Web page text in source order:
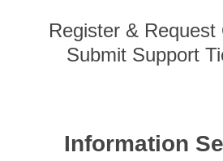
Register & Request
Submit Support
Information